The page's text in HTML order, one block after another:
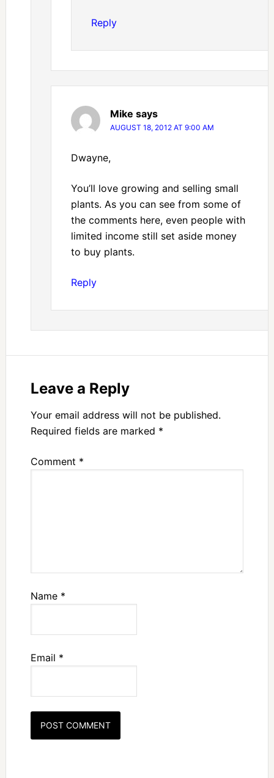
Reply
Mike says
AUGUST 18, 2012 AT 9:00 AM
Dwayne,
You’ll love growing and selling small
plants. As you can see from some of
the comments here, even people with
limited income still set aside money
to buy plants.
Reply
Leave a Reply
Your email address will not be published.
Required fields are marked *
Comment *
Name *
Email *